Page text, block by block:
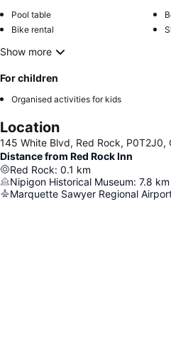
Pool table
Bike rental
Show more
For children
Organised activities for kids
Location
145 White Blvd, Red Rock, P0T2J0,
Distance from Red Rock Inn
Red Rock: 0.1 km
Nipigon Historical Museum: 7.8 km
Marquette Sawyer Regional